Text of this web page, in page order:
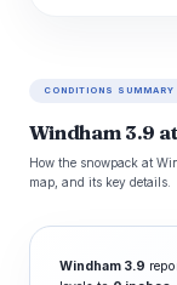
CONDITIONS SUMMARY
Windham 3.9
How the snowpack at
map, and its key details.
Windham 3.9